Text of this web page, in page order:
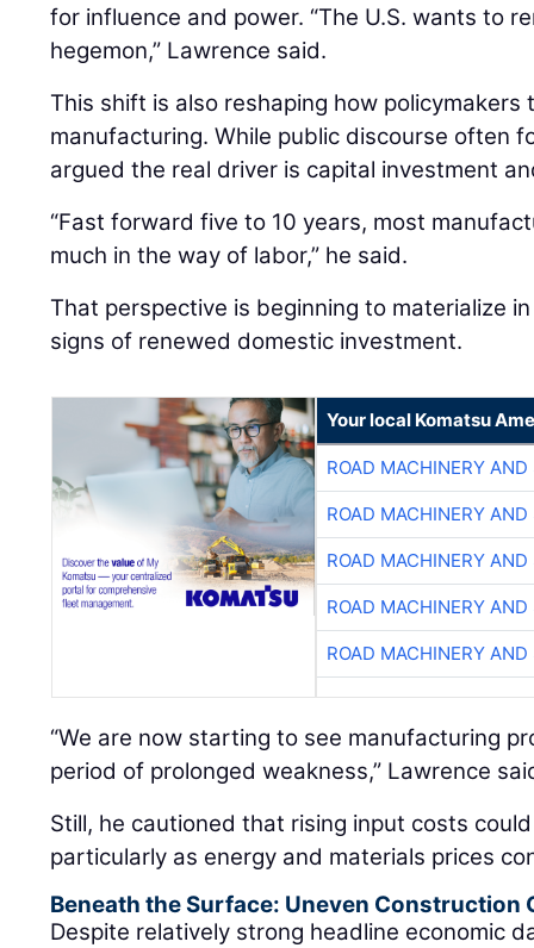
for influence and power. “The U.S. wants to
hegemon,” Lawrence said.
This shift is also reshaping how
manufacturing. While public discourse often
argued the real driver is capital investment
“Fast forward five to 10 years, most
much in the way of labor,” he said.
That perspective is beginning to materialize
signs of renewed domestic investment.
Your local Komatsu
ROAD MACHINERY
ROAD MACHINERY
ROAD MACHINERY
ROAD MACHINERY
ROAD MACHINERY
“We are now starting to see manufacturing
period of prolonged weakness,” Lawrence
Still, he cautioned that rising input costs
particularly as energy and materials prices
Beneath the Surface: Uneven Construction
Despite relatively strong headline economic